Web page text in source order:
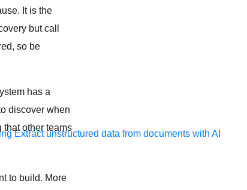
Extract unstructured data from documents with AI
It is the
but call
so be
has a
discover when
that other teams
to build. More